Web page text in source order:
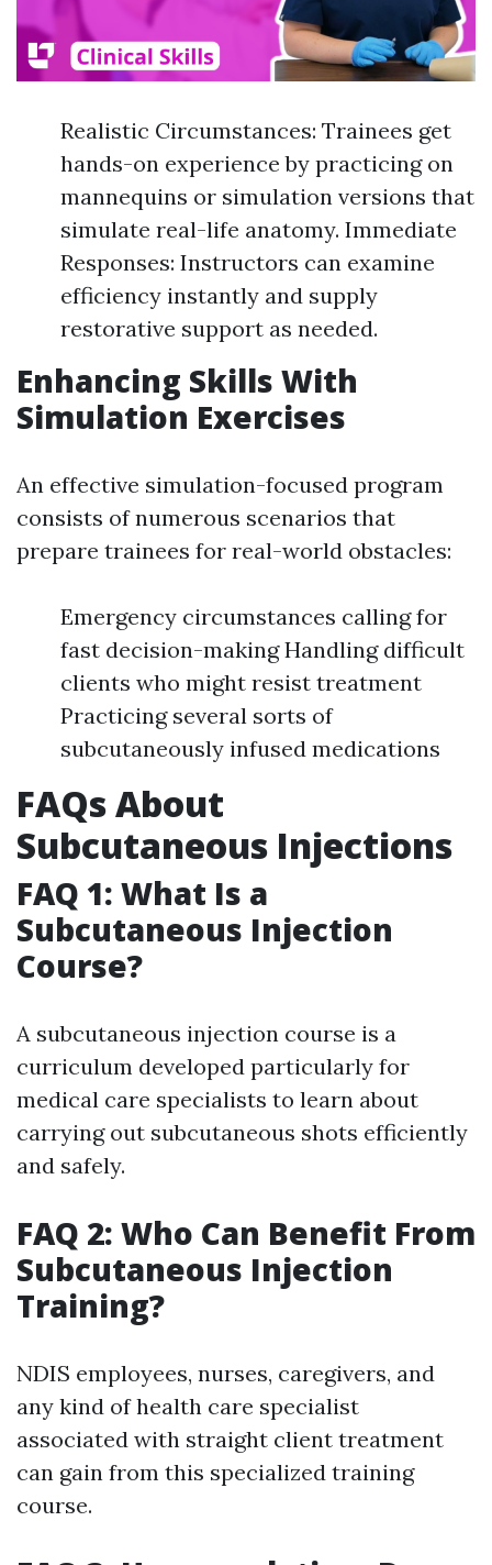
Realistic Circumstances: Trainees get
hands-on experience by practicing on
mannequins or simulation versions that
simulate real-life anatomy. Immediate
Responses: Instructors can examine
efficiency instantly and supply
restorative support as needed.
Enhancing Skills With
Simulation Exercises
An effective simulation-focused program
consists of numerous scenarios that
prepare trainees for real-world obstacles:
Emergency circumstances calling for
fast decision-making Handling difficult
clients who might resist treatment
Practicing several sorts of
subcutaneously infused medications
FAQs About
Subcutaneous Injections
FAQ 1: What Is a
Subcutaneous Injection
Course?
A subcutaneous injection course is a
curriculum developed particularly for
medical care specialists to learn about
carrying out subcutaneous shots efficiently
and safely.
FAQ 2: Who Can Benefit From
Subcutaneous Injection
Training?
NDIS employees, nurses, caregivers, and
any kind of health care specialist
associated with straight client treatment
can gain from this specialized training
course.